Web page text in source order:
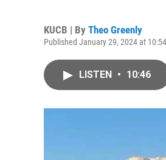
KUCB | By Theo Greenly
Published January 29, 2024 at
LISTEN • 10:46